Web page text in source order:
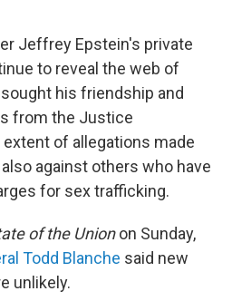
Jeffrey Epstein's private
to reveal the web of
his friendship and
from the Justice
of allegations made
against others who have
for sex trafficking.
of the Unionon Sunday,
Todd Blanche said new
unlikely.